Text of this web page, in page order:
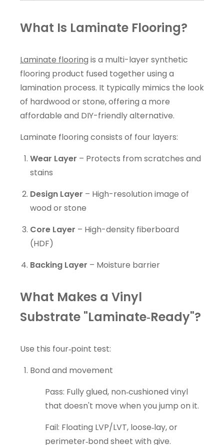
What Is Laminate Flooring?
Laminate flooring is a multi-layer synthetic
flooring product fused together using a
lamination process. It typically mimics the look
of hardwood or stone, offering a more
affordable and DIY-friendly alternative.
Laminate flooring consists of four layers:
Wear Layer – Protects from scratches and
stains
Design Layer – High-resolution image of
wood or stone
Core Layer – High-density fiberboard
(HDF)
Backing Layer – Moisture barrier
What Makes a Vinyl
Substrate "Laminate‑Ready"?
Use this four‑point test:
Bond and movement
Pass: Fully glued, non‑cushioned vinyl
that doesn't move when you jump on it.
Fail: Floating LVP/LVT, loose‑lay, or
perimeter‑bond sheet with give.